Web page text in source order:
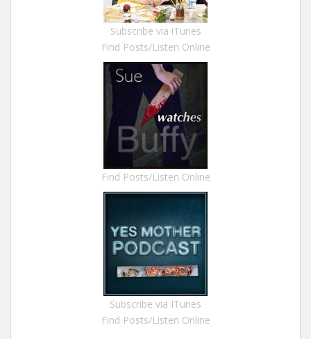
Subscribe via iTunes
Find Posts/Listen Online
Find Posts/Listen Online
Subscribe via ITunes
Find Posts/Listen Online